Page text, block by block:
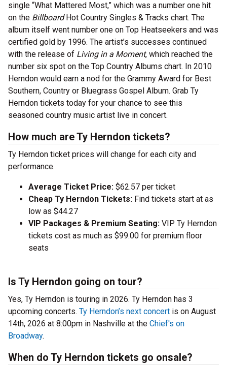
single “What Mattered Most,” which was a number one hit
on the BillboardHot Country Singles & Tracks chart. The
album itself went number one on Top Heatseekers and was
certified gold by 1996. The artist’s successes continued
with the release of Living in a Moment, which reached the
number six spot on the Top Country Albums chart. In 2010
Herndon would earn a nod for the Grammy Award for Best
Southern, Country or Bluegrass Gospel Album. Grab Ty
Herndon tickets today for your chance to see this
seasoned country music artist live in concert.
How much are Ty Herndon tickets?
Ty Herndon ticket prices will change for each city and
performance.
Average Ticket Price: $62.57 per ticket
Cheap Ty Herndon Tickets: Find tickets start at as
low as $44.27
VIP Packages & Premium Seating: VIP Ty Herndon
tickets cost as much as $99.00 for premium floor
seats
Is Ty Herndon going on tour?
Yes, Ty Herndon is touring in 2026. Ty Herndon has 3
upcoming concerts. Ty Herndon’s next concert is on August
14th, 2026 at 8:00pm in Nashville at the Chief's on
Broadway.
When do Ty Herndon tickets go onsale?